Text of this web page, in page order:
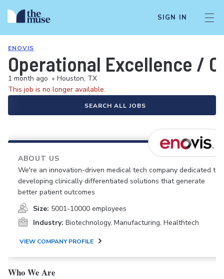
SIGN IN
ENOVIS
Operational Excellence /
1 month ago • Houston, TX
This job is no longer available.
SEARCH ALL JOBS
ABOUT US
We're an innovation-driven medical tech company dedicated to
developing clinically differentiated solutions that generate
better patient outcomes
Size: 5001-10000 employees
Industry: Biotechnology, Manufacturing, Healthtech
VIEW COMPANY PROFILE
Who We Are